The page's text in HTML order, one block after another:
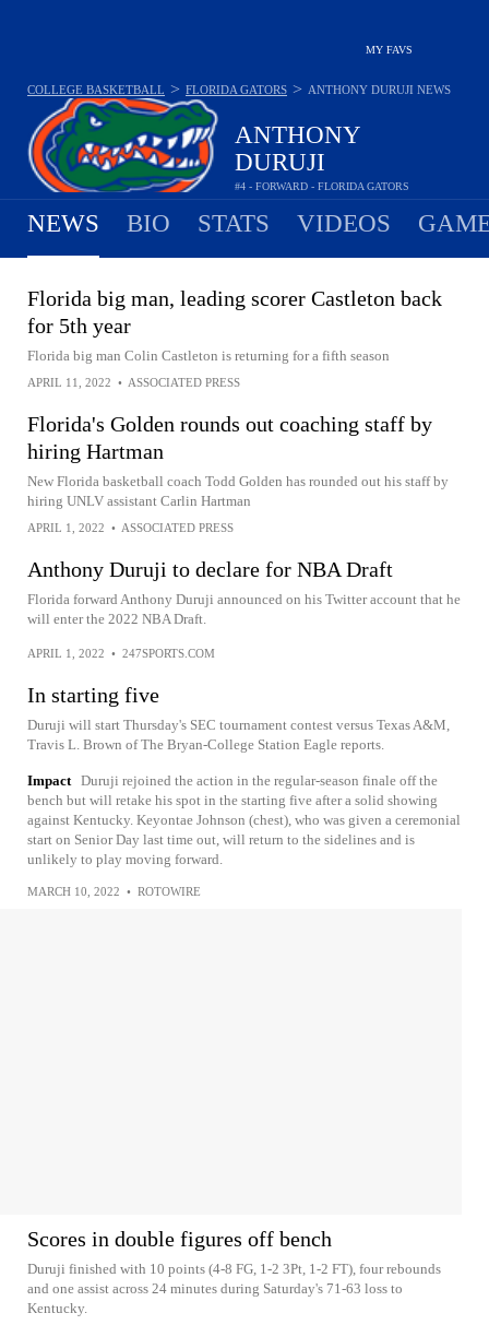
MY FAVS
ANTHONY
DURUJI
#4 - FORWARD - FLORIDA GATORS
COLLEGE BASKETBALL > FLORIDA GATORS > ANTHONY DURUJI NEWS
NEWS BIO STATS VIDEOS
Florida big man, leading scorer Castleton back
for 5th year
Florida big man Colin Castleton is returning for a fifth season
APRIL 11, 2022 • ASSOCIATED PRESS
Florida's Golden rounds out coaching staff by
hiring Hartman
New Florida basketball coach Todd Golden has rounded out his staff by
hiring UNLV assistant Carlin Hartman
APRIL 1, 2022 • ASSOCIATED PRESS
Anthony Duruji to declare for NBA Draft
Florida forward Anthony Duruji announced on his Twitter account that he
will enter the 2022 NBA Draft.
APRIL 1, 2022 • 247SPORTS.COM
In starting five
Duruji will start Thursday's SEC tournament contest versus Texas A&M,
Travis L. Brown of The Bryan-College Station Eagle reports.
Impact Duruji rejoined the action in the regular-season finale off the
bench but will retake his spot in the starting five after a solid showing
against Kentucky. Keyontae Johnson (chest), who was given a ceremonial
start on Senior Day last time out, will return to the sidelines and is
unlikely to play moving forward.
MARCH 10, 2022 • ROTOWIRE
Scores in double figures off bench
Duruji finished with 10 points (4-8 FG, 1-2 3Pt, 1-2 FT), four rebounds
and one assist across 24 minutes during Saturday's 71-63 loss to
Kentucky.